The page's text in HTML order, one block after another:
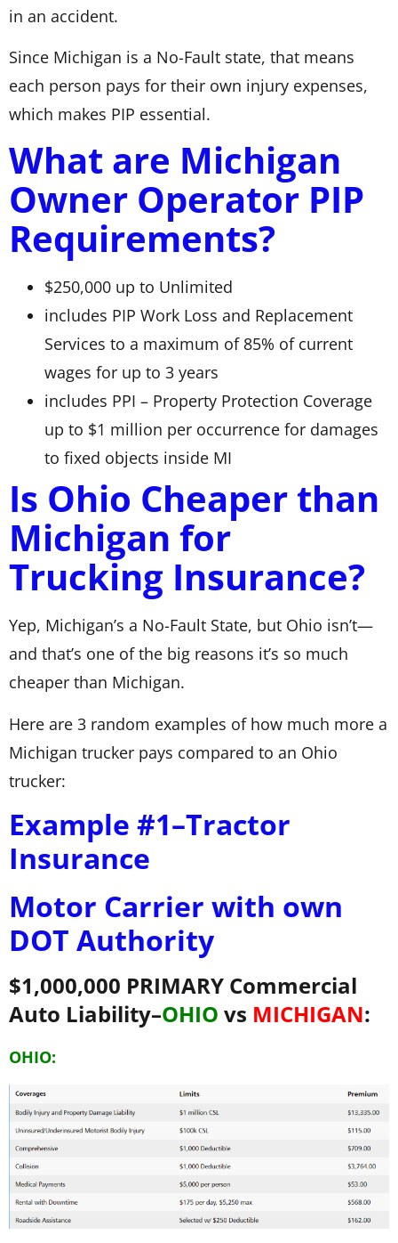
in an accident.
Since Michigan is a No-Fault state, that means
each person pays for their own injury expenses,
which makes PIP essential.
What are Michigan
Owner Operator PIP
Requirements?
$250,000 up to Unlimited
includes PIP Work Loss and Replacement
Services to a maximum of 85% of current
wages for up to 3 years
includes PPI – Property Protection Coverage
up to $1 million per occurrence for damages
to fixed objects inside MI
Is Ohio Cheaper than
Michigan for
Trucking Insurance?
Yep, Michigan’s a No-Fault State, but Ohio isn’t—
and that’s one of the big reasons it’s so much
cheaper than Michigan.
Here are 3 random examples of how much more a
Michigan trucker pays compared to an Ohio
trucker:
Example #1–Tractor
Insurance
Motor Carrier with own
DOT Authority
$1,000,000 PRIMARY Commercial
Auto Liability–OHIO vs MICHIGAN:
OHIO: